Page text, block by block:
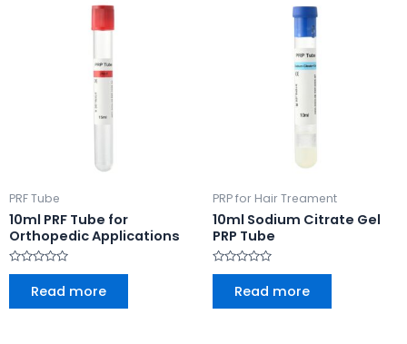
PRF Tube
10ml PRF Tube for
Orthopedic Applications
Rated
Read more
PRP for Hair Treament
10ml Sodium Citrate Gel
PRP Tube
Rated
Read more